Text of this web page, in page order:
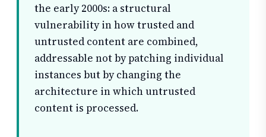
the early 2000s: a structural
vulnerability in how trusted and
untrusted content are combined,
addressable not by patching individual
instances but by changing the
architecture in which untrusted
content is processed.